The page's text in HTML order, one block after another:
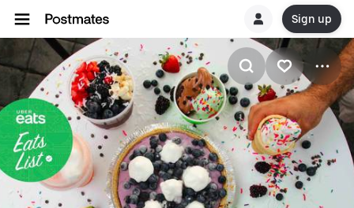
Sign up